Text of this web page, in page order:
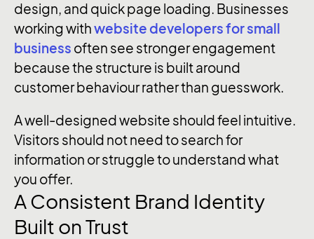
design, and quick page loading. Businesses
working withwebsite developers for small
business often see stronger engagement
because the structure is built around
customer behaviour rather than guesswork.
A well-designed website should feel intuitive.
Visitors should not need to search for
information or struggle to understand what
you offer.
A Consistent Brand Identity
Built on Trust